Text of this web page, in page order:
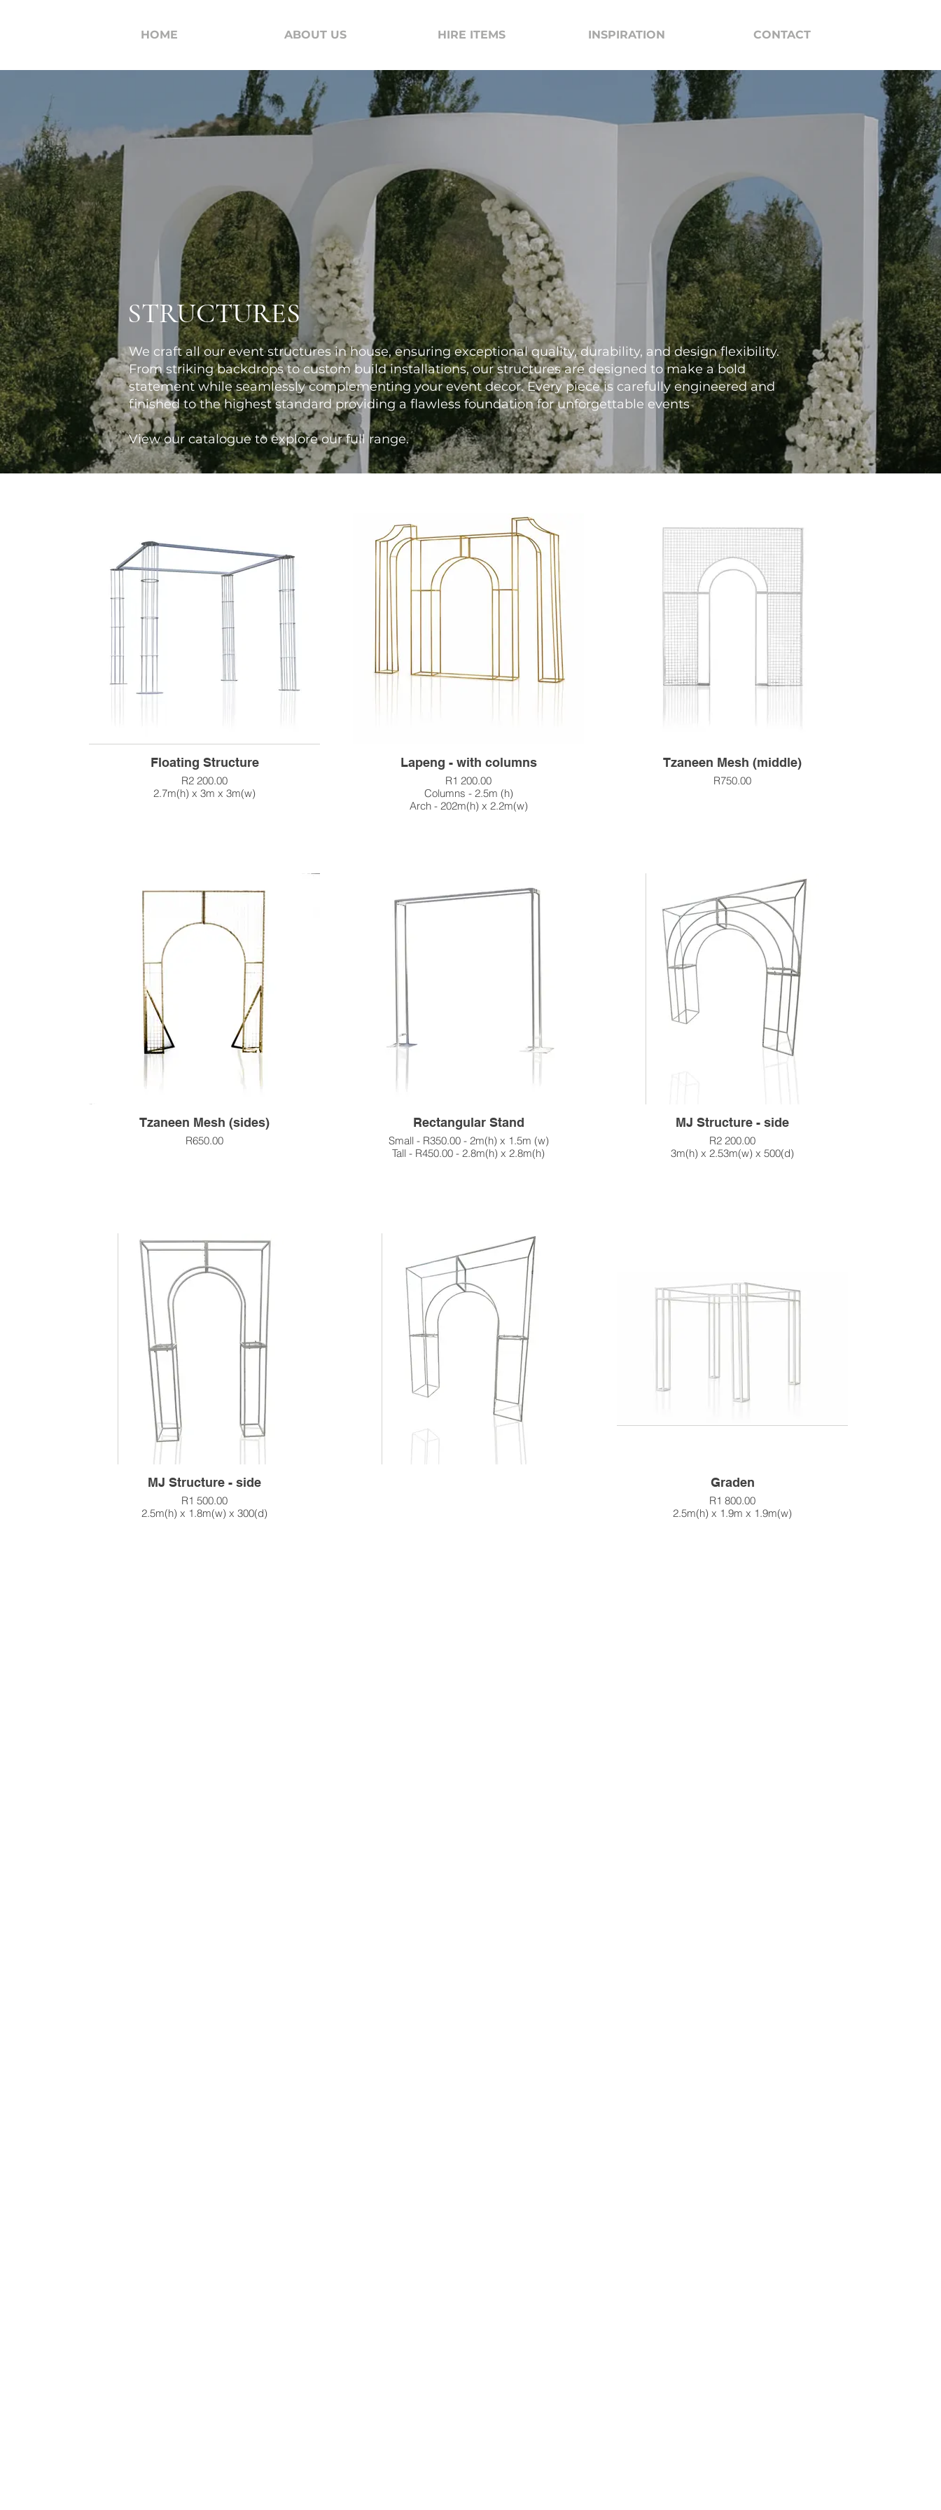
HOME ABOUT US HIRE ITEMS INSPIRATION CONTACT
STRUCTURES
We craft all our event structures in house, ensuring exceptional quality, durability, and design flexibility.
From striking backdrops to custom build installations, our structures are designed to make a bold
statement while seamlessly complementing your event decor. Every piece is carefully engineered and
finished to the highest standard providing a flawless foundation for unforgettable events
View our catalogue to explore our full range.
Floating Structure
R2 200.00
2.7m(h) x 3m x 3m(w)
Lapeng - with columns
R1 200.00
Columns - 2.5m (h)
Arch - 202m(h) x 2.2m(w)
Tzaneen Mesh (middle)
R750.00
Tzaneen Mesh (sides)
R650.00
Rectangular Stand
Small - R350.00 - 2m(h) x 1.5m (w)
Tall - R450.00 - 2.8m(h) x 2.8m(h)
MJ Structure - side
R2 200.00
3m(h) x 2.53m(w) x 500(d)
MJ Structure - side
R1 500.00
2.5m(h) x 1.8m(w) x 300(d)
Graden
R1 800.00
2.5m(h) x 1.9m x 1.9m(w)